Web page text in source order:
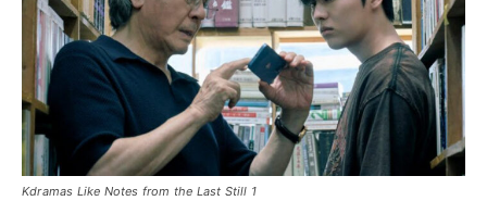
Kdramas Like Notes from the Last Still 1